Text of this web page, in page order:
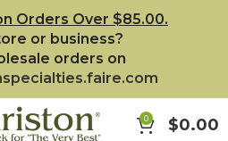
0 $0.00
Orders Over $85.00.
or business?
orders on